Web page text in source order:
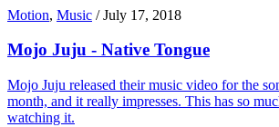
Motion, Music /July 17, 2018
Mojo Juju - Native Tongue
Mojo Juju released their music video for the
month, and it really impresses. This has so
watching it.